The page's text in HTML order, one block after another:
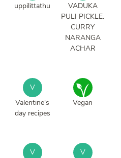
uppilittathu
VADUKA
PULI PICKLE.
CURRY
NARANGA
ACHAR
V
Valentine's
day recipes
Vegan
V
V